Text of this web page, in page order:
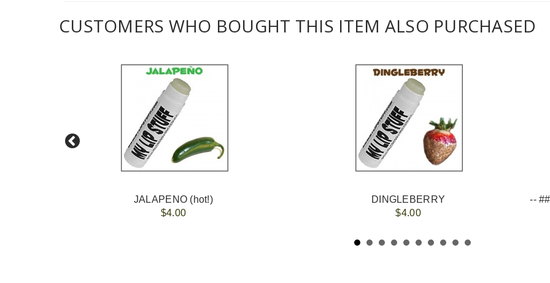
CUSTOMERS WHO BOUGHT THIS ITEM ALSO PURCHASED
JALAPENO (hot!)
$4.00
DINGLEBERRY
$4.00